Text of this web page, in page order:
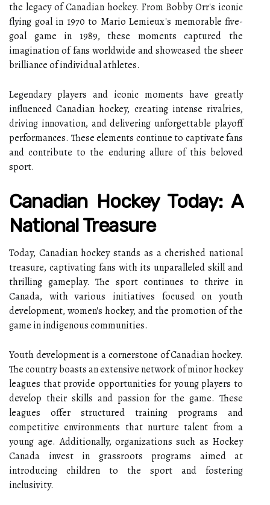
the legacy of Canadian hockey. From Bobby Orr's iconic
flying goal in 1970 to Mario Lemieux's memorable five-
goal game in 1989, these moments captured the
imagination of fans worldwide and showcased the sheer
brilliance of individual athletes.
Legendary players and iconic moments have greatly
influenced Canadian hockey, creating intense rivalries,
driving innovation, and delivering unforgettable playoff
performances. These elements continue to captivate fans
and contribute to the enduring allure of this beloved
sport.
Canadian Hockey Today: A
National Treasure
Today, Canadian hockey stands as a cherished national
treasure, captivating fans with its unparalleled skill and
thrilling gameplay. The sport continues to thrive in
Canada, with various initiatives focused on youth
development, women's hockey, and the promotion of the
game in indigenous communities.
Youth development is a cornerstone of Canadian hockey.
The country boasts an extensive network of minor hockey
leagues that provide opportunities for young players to
develop their skills and passion for the game. These
leagues offer structured training programs and
competitive environments that nurture talent from a
young age. Additionally, organizations such as Hockey
Canada invest in grassroots programs aimed at
introducing children to the sport and fostering
inclusivity.